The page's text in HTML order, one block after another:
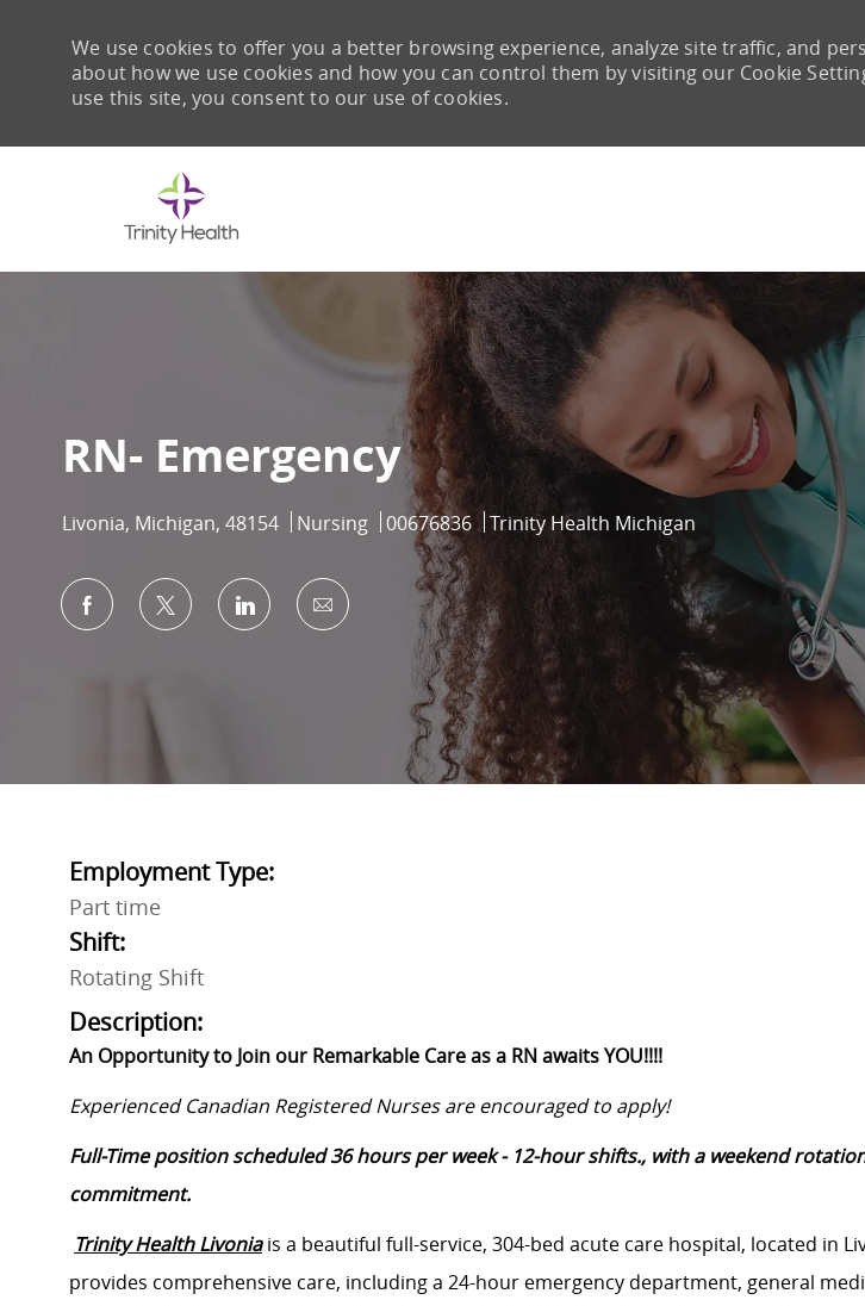
We use cookies to offer you a better browsing experience, analyze site traffic, and
about how we use cookies and how you can control them by visiting our Cookie
use this site, you consent to our use of cookies.
RN- Emergency
Location
Livonia, Michigan, 48154 Category
Nursing Job Id
00676836 Trinity Health Michigan
Share via Facebook
Share via twitterShare via LinkedIn
Share via email
Employment Type:
Part time
Shift:
Rotating Shift
Description:
An Opportunity to Join our Remarkable Care as a RN awaits YOU!!!!
Experienced Canadian Registered Nurses are encouraged to apply!
Full-Time position scheduled 36 hours per week - 12-hour shifts., with a weekend
commitment.
Trinity Health Livoniais a beautiful full-service, 304-bed acute care hospital, located in
provides comprehensive care, including a 24-hour emergency department, general